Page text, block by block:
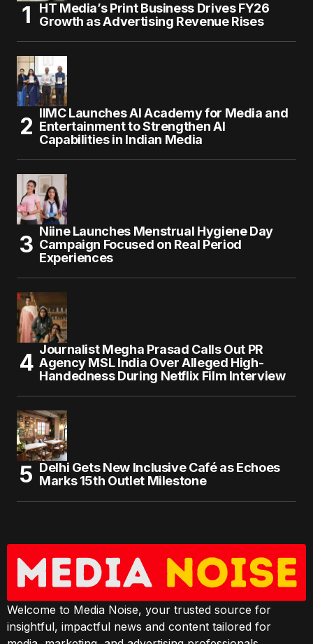
HT Media’s Print Business Drives FY26
Growth as Advertising Revenue Rises
IIMC Launches AI Academy for Media and
Entertainment to Strengthen AI
Capabilities in Indian Media
Niine Launches Menstrual Hygiene Day
Campaign Focused on Real Period
Experiences
Journalist Megha Prasad Calls Out PR
Agency MSL India Over Alleged High-
Handedness During Netflix Film Interview
Delhi Gets New Inclusive Café as Echoes
Marks 15th Outlet Milestone
Welcome to Media Noise, your trusted source for
insightful, impactful news and content tailored for